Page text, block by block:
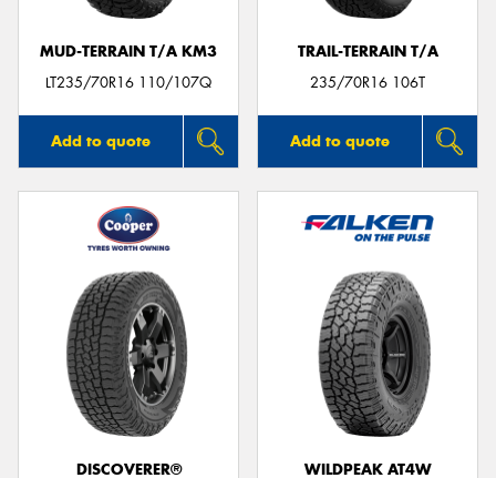
MUD-TERRAIN T/A KM3
LT235/70R16 110/107Q
Add to quote
TRAIL-TERRAIN T/A
235/70R16 106T
Add to quote
DISCOVERER®
WILDPEAK AT4W